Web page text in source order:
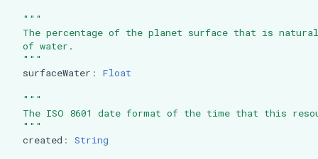
"""
The percentage of the planet surface that is
  of water.
  """
surfaceWater : Float
"""
The ISO 8601 date format of the time that this
  """
created : String